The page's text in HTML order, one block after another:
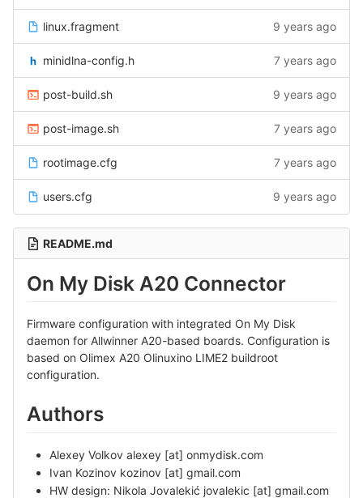
linux.fragment 9 years ago
minidlna-config.h 7 years ago
post-build.sh 9 years ago
post-image.sh 7 years ago
rootimage.cfg 7 years ago
users.cfg 9 years ago
README.md
On My Disk A20 Connector
Firmware configuration with integrated On My Disk
daemon for Allwinner A20-based boards. Configuration is
based on Olimex A20 Olinuxino LIME2 buildroot
configuration.
Authors
Alexey Volkov alexey [at] onmydisk.com
Ivan Kozinov kozinov [at] gmail.com
HW design: Nikola Jovalekić jovalekic [at] gmail.com